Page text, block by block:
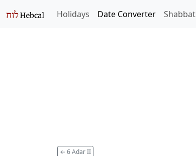
Holidays Date Converter Shabbat
← 6 Adar II